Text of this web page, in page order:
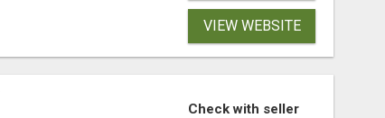
VIEW WEBSITE
Check with seller